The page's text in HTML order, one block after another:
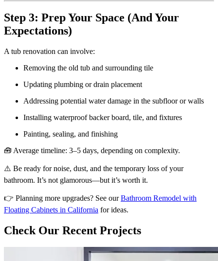
Step 3: Prep Your Space (And Your
Expectations)
A tub renovation can involve:
Removing the old tub and surrounding tile
Updating plumbing or drain placement
Addressing potential water damage in the subfloor or walls
Installing waterproof backer board, tile, and fixtures
Painting, sealing, and finishing
🧰 Average timeline: 3–5 days, depending on complexity.
⚠️ Be ready for noise, dust, and the temporary loss of your
bathroom. It’s not glamorous—but it’s worth it.
👉 Planning more upgrades? See ourBathroom Remodel with
Floating Cabinets in California for ideas.
Check Our Recent Projects